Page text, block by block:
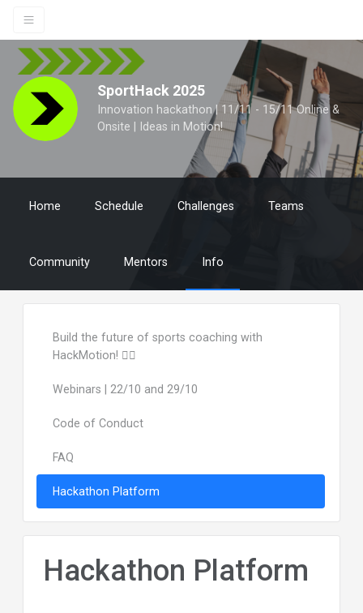
SportHack 2025
Innovation hackathon | 11/11 - 15/11 Online &
Onsite | Ideas in Motion!
Home Schedule Challenges Teams
Community Mentors Info
Build the future of sports coaching with
HackMotion! 🏌️‍♂️
Webinars | 22/10 and 29/10
Code of Conduct
FAQ
Hackathon Platform
Hackathon Platform